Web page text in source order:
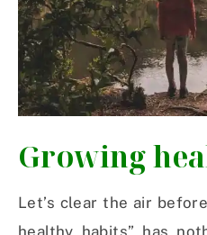
Growing
Let’s clear the air